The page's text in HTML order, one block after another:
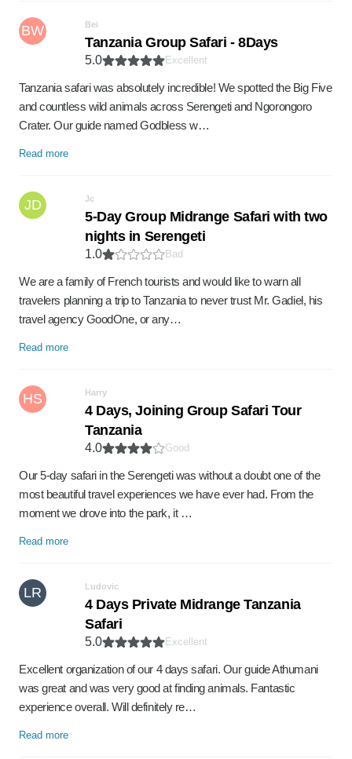
BW Bei
Tanzania Group Safari - 8Days
5.0 Excellent
Tanzania safari was absolutely incredible! We spotted the Big Five
and countless wild animals across Serengeti and Ngorongoro
Crater. Our guide named Godbless w…
Read more
JD Jc
5-Day Group Midrange Safari with two
nights in Serengeti
1.0 Bad
We are a family of French tourists and would like to warn all
travelers planning a trip to Tanzania to never trust Mr. Gadiel, his
travel agency GoodOne, or any…
Read more
HS Harry
4 Days, Joining Group Safari Tour
Tanzania
4.0 Good
Our 5-day safari in the Serengeti was without a doubt one of the
most beautiful travel experiences we have ever had. From the
moment we drove into the park, it …
Read more
LR Ludovic
4 Days Private Midrange Tanzania
Safari
5.0 Excellent
Excellent organization of our 4 days safari. Our guide Athumani
was great and was very good at finding animals. Fantastic
experience overall. Will definitely re…
Read more